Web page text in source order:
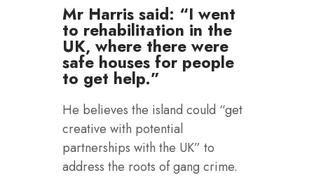
Mr Harris said: “I went
to rehabilitation in the
UK, where there were
safe houses for people
to get help.”
He believes the island could “get
creative with potential
partnerships with the UK” to
address the roots of gang crime.